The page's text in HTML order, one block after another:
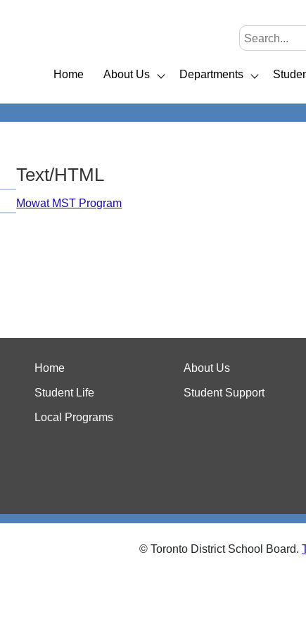
Home About Us Departments
Text/HTML
Mowat MST Program
Home About Us
Student Life Student Support
Local Programs
© Toronto District School Board.